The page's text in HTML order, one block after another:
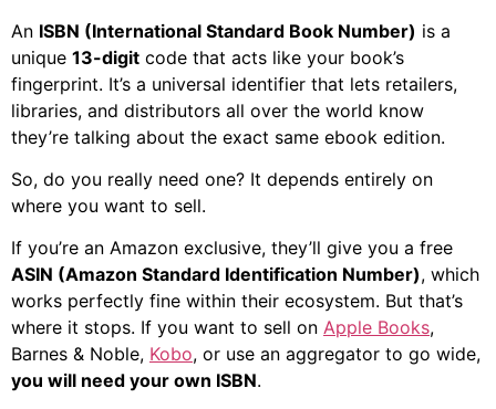
An ISBN (International Standard Book Number) is a
unique 13-digit code that acts like your book’s
fingerprint. It’s a universal identifier that lets retailers,
libraries, and distributors all over the world know
they’re talking about the exact same ebook edition.
So, do you really need one? It depends entirely on
where you want to sell.
If you’re an Amazon exclusive, they’ll give you a free
ASIN (Amazon Standard Identification Number), which
works perfectly fine within their ecosystem. But that’s
where it stops. If you want to sell on Apple Books,
Barnes & Noble, Kobo, or use an aggregator to go wide,
you will need your own ISBN.